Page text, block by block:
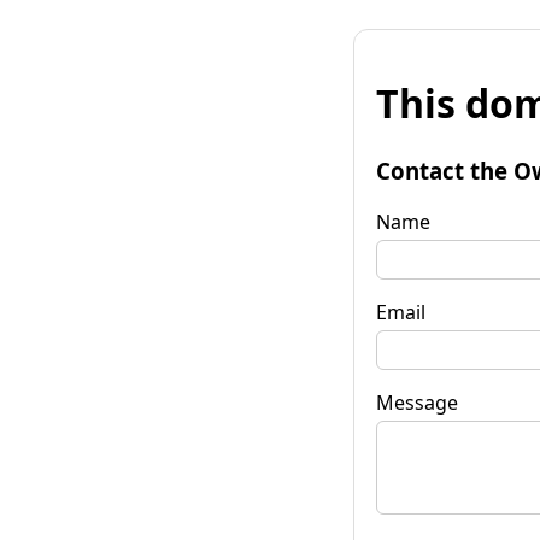
This
Contact the
Name
Email
Message